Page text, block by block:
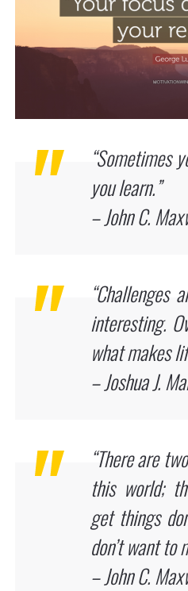
“Sometimes
you learn.”
– John C.
“Challenges
interesting.
what makes
– Joshua J.
“There are
this world;
get things
don’t want to
– John C.